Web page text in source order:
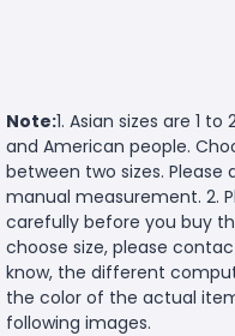
Note:1. Asian sizes are 1
and American people.
between two sizes.
manual measurement. 2.
carefully before you buy
choose size, please
know, the different
the color of the actual
following images.